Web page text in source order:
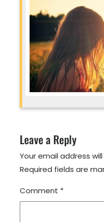
Leave a Reply
Your email address
Required fields are
Comment *